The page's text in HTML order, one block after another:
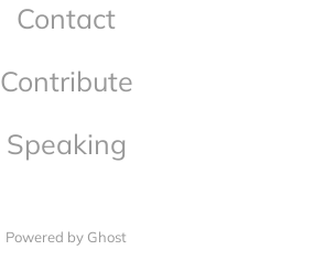
Contact
Contribute
Speaking
Powered by Ghost